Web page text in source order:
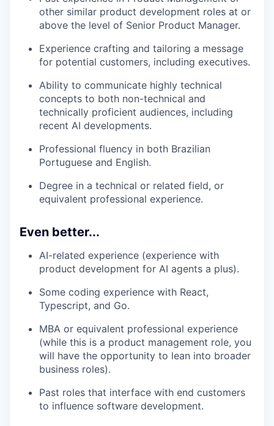
other similar product development roles at or
above the level of Senior Product Manager.
Experience crafting and tailoring a message
for potential customers, including executives.
Ability to communicate highly technical
concepts to both non-technical and
technically proficient audiences, including
recent AI developments.
Professional fluency in both Brazilian
Portuguese and English.
Degree in a technical or related field, or
equivalent professional experience.
Even better...
AI-related experience (experience with
product development for AI agents a plus).
Some coding experience with React,
Typescript, and Go.
MBA or equivalent professional experience
(while this is a product management role, you
will have the opportunity to lean into broader
business roles).
Past roles that interface with end customers
to influence software development.